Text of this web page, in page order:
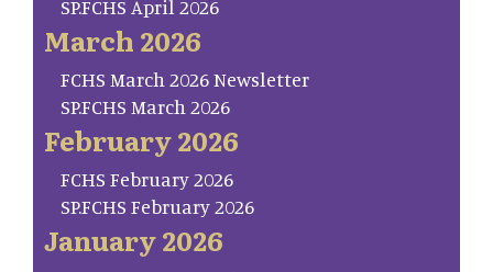
SP.FCHS April 2026
March 2026
FCHS March 2026 Newsletter
SP.FCHS March 2026
February 2026
FCHS February 2026
SP.FCHS February 2026
January 2026